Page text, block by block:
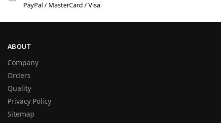
PayPal / MasterCard / Visa
ABOUT
Company
Orders
Quality
Privacy Policy
Sitemap